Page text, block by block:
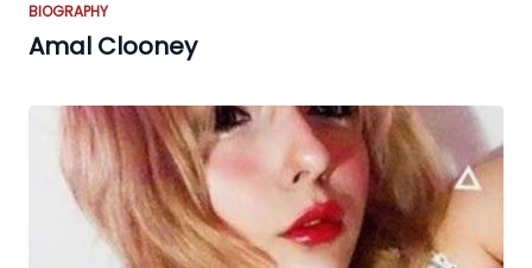
BIOGRAPHY
Amal Clooney